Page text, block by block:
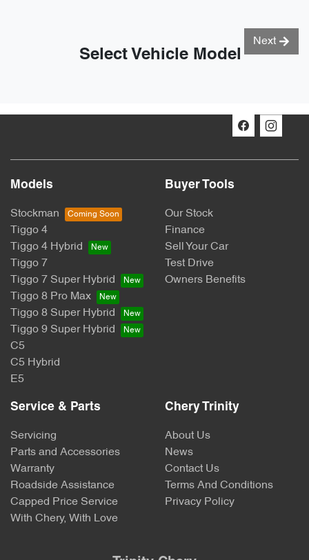
Select Vehicle Model
Next
Models
Stockman
Tiggo 4
Tiggo 4 Hybrid
Tiggo 7
Tiggo 7 Super Hybrid
Tiggo 8 Pro Max
Tiggo 8 Super Hybrid
Tiggo 9 Super Hybrid
C5
C5 Hybrid
E5
Buyer Tools
Our Stock
Finance
Sell Your Car
Test Drive
Owners Benefits
Service & Parts
Servicing
Parts and Accessories
Warranty
Roadside Assistance
Capped Price Service
With Chery, With Love
Chery Trinity
About Us
News
Contact Us
Terms And Conditions
Privacy Policy